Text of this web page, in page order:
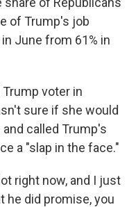
of Trump's job
June from 61% in
Trump voter in
sure if she would
called Trump's
a "slap in the face."
right now, and I just
he did promise, you